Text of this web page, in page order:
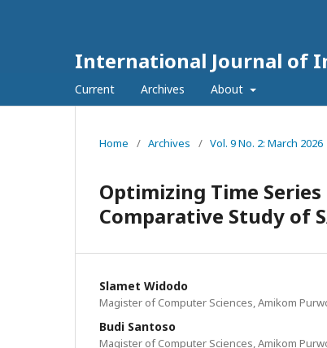
International Journal of
Current Archives About
Home / Archives / Vol. 9 No. 2: March 2026
Optimizing Time
Comparative Study of
Slamet Widodo
Magister of Computer Sciences, Amikom
Budi Santoso
Magister of Computer Sciences, Amikom